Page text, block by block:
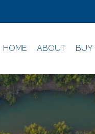
HOME ABOUT BUY